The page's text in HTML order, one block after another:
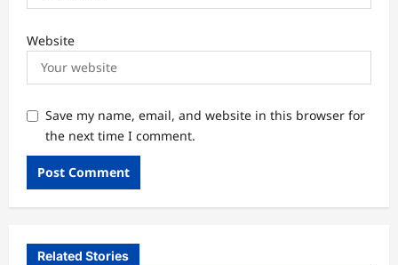
Website
Save my name, email, and website in this browser for
the next time I comment.
Related Stories